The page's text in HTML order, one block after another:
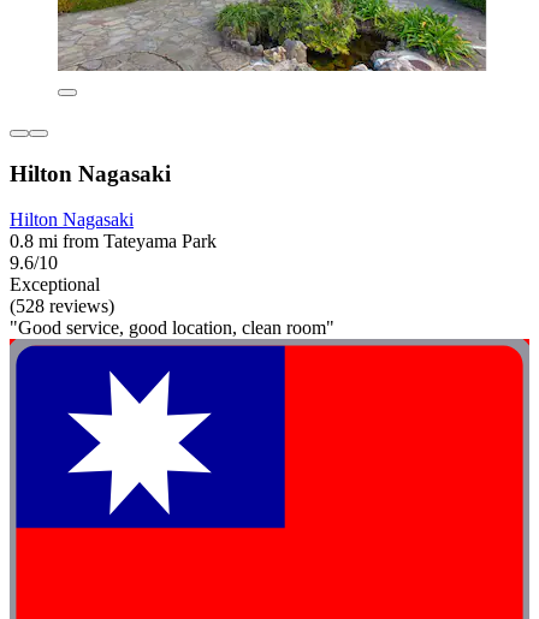
Hilton Nagasaki
Hilton Nagasaki
0.8 mi from Tateyama Park
9.6/10
Exceptional
(528 reviews)
"Good service, good location, clean room"